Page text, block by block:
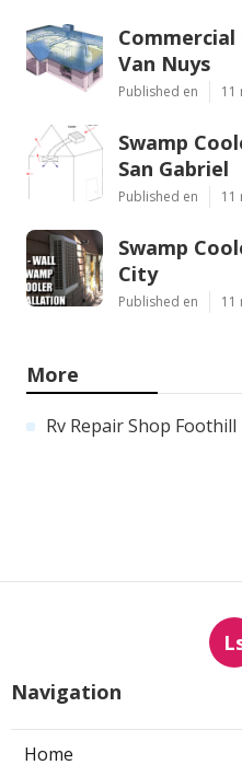
Commercial
Van Nuys
Published en 11
Swamp
San Gabriel
Published en 11
Swamp
City
Published en 11
More
Rv Repair Shop Foothill
Navigation
Home